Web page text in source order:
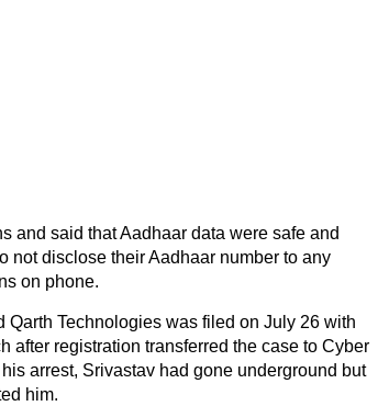
and said that Aadhaar data were safe and
not disclose their Aadhaar number to any
on phone.
Technologies was filed on July 26 with
after registration transferred the case to Cyber
arrest, Srivastav had gone underground but
him.